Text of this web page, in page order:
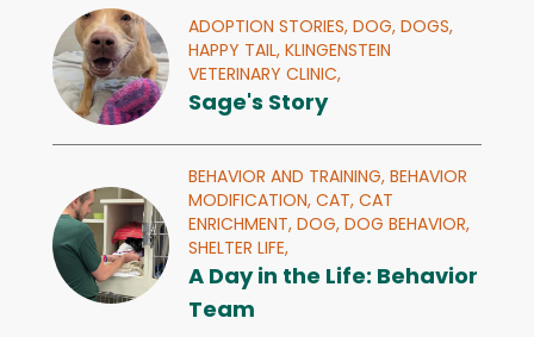
ADOPTION STORIES, DOG, DOGS,
HAPPY TAIL, KLINGENSTEIN
VETERINARY CLINIC,
Sage's Story
BEHAVIOR AND TRAINING, BEHAVIOR
MODIFICATION, CAT, CAT
ENRICHMENT, DOG, DOG BEHAVIOR,
SHELTER LIFE,
A Day in the Life: Behavior
Team